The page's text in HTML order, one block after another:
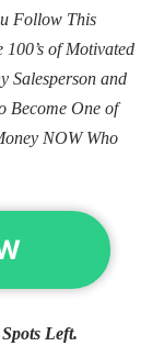
Follow This
of Motivated
Salesperson and
Become One of
NOW Who
Left.